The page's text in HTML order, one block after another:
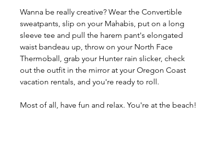
Wanna be really creative? Wear the Convertible
sweatpants, slip on your Mahabis, put on a long
sleeve tee and pull the harem pant's elongated
waist bandeau up, throw on your North Face
Thermoball, grab your Hunter rain slicker, check
out the outfit in the mirror at your Oregon Coast
vacation rentals, and you're ready to roll.
Most of all, have fun and relax. You're at the beach!